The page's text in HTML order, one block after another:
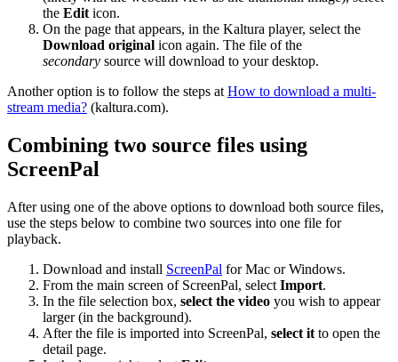
the Edit icon.
On the page that appears, in the Kaltura player, select the
Download original icon again. The file of the
secondary source will download to your desktop.
Another option is to follow the steps at How to download a multi-
stream media? (kaltura.com).
Combining two source files using
ScreenPal
After using one of the above options to download both source files,
use the steps below to combine two sources into one file for
playback.
Download and install ScreenPal for Mac or Windows.
From the main screen of ScreenPal, select Import.
In the file selection box, select the video you wish to appear
larger (in the background).
After the file is imported into ScreenPal, select it to open the
detail page.